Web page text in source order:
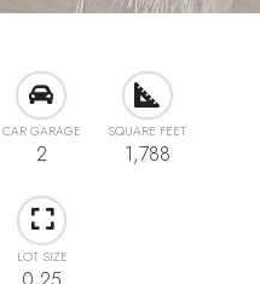
CAR GARAGE
2
SQUARE FEET
1,788
LOT SIZE